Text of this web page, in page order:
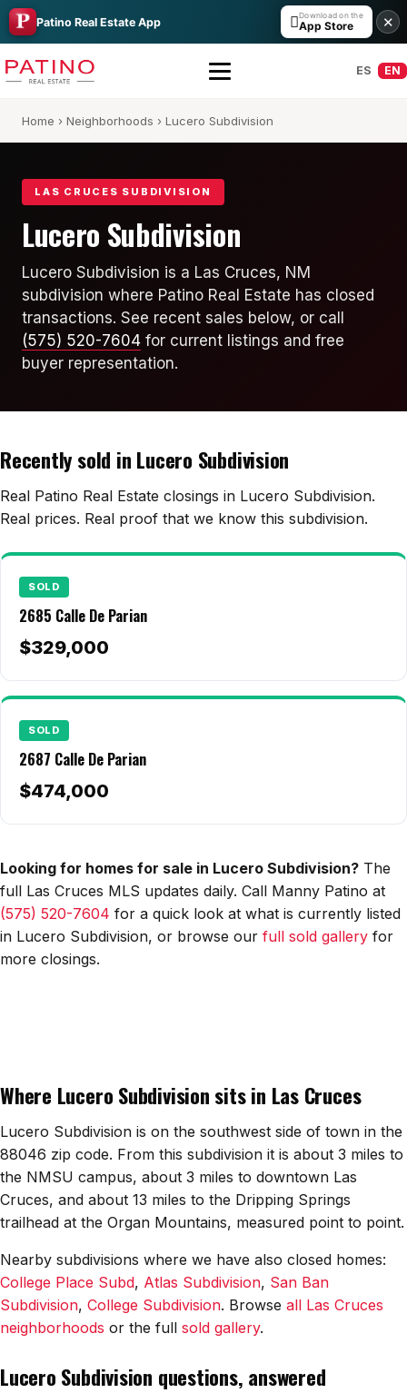
Patino Real Estate App Download on the
App Store ✕
All Builders Guide
Hakes Brothers
French Brothers
KT Homes
Edwards Homes
Picacho Hills
Metro Verde
University Hills
Talavera
Sedona Hills
All Neighborhoods →
Las Cruces
All Cities →
Home Value Estimator
Mortgage Calculator
Watch Home Tours
Blog & Guides
ES EN
Home › Neighborhoods › Lucero Subdivision
LAS CRUCES SUBDIVISION
Lucero Subdivision
Lucero Subdivision is a Las Cruces, NM
subdivision where Patino Real Estate has closed
transactions. See recent sales below, or call
(575) 520-7604 for current listings and free
buyer representation.
Recently sold in Lucero Subdivision
Real Patino Real Estate closings in Lucero Subdivision.
Real prices. Real proof that we know this subdivision.
SOLD
2685 Calle De Parian
$329,000
SOLD
2687 Calle De Parian
$474,000
Looking for homes for sale in Lucero Subdivision? The
full Las Cruces MLS updates daily. Call Manny Patino at
(575) 520-7604 for a quick look at what is currently listed
in Lucero Subdivision, or browse our full sold gallery for
more closings.
Where Lucero Subdivision sits in Las Cruces
Lucero Subdivision is on the southwest side of town in the
88046 zip code. From this subdivision it is about 3 miles to
the NMSU campus, about 3 miles to downtown Las
Cruces, and about 13 miles to the Dripping Springs
trailhead at the Organ Mountains, measured point to point.
Nearby subdivisions where we have also closed homes:
College Place Subd, Atlas Subdivision, San Ban
Subdivision, College Subdivision. Browse all Las Cruces
neighborhoods or the full sold gallery.
Lucero Subdivision questions, answered